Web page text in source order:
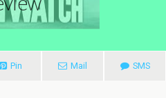
Pin Mail SMS